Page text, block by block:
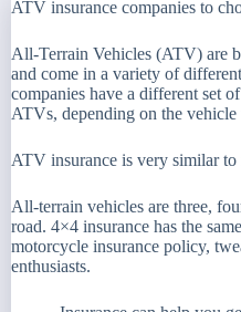
ATV insurance companies to
All-Terrain Vehicles (ATV) are
and come in a variety of
companies have a different set
ATVs, depending on the vehicle
ATV insurance is very similar to
All-terrain vehicles are three,
road. 4×4 insurance has the
motorcycle insurance policy,
enthusiasts.